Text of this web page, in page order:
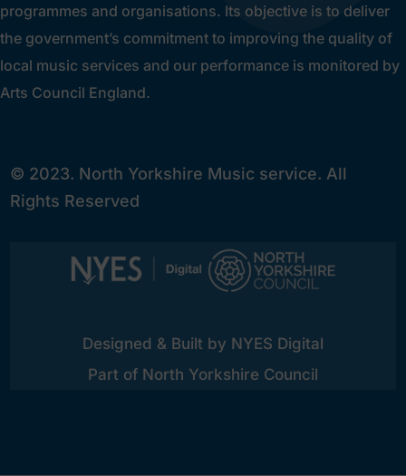
programmes and organisations. Its objective is to deliver
the government’s commitment to improving the quality of
local music services and our performance is monitored by
Arts Council England.
© 2023. North Yorkshire Music service. All
Rights Reserved
Designed & Built by NYES Digital
Part of North Yorkshire Council